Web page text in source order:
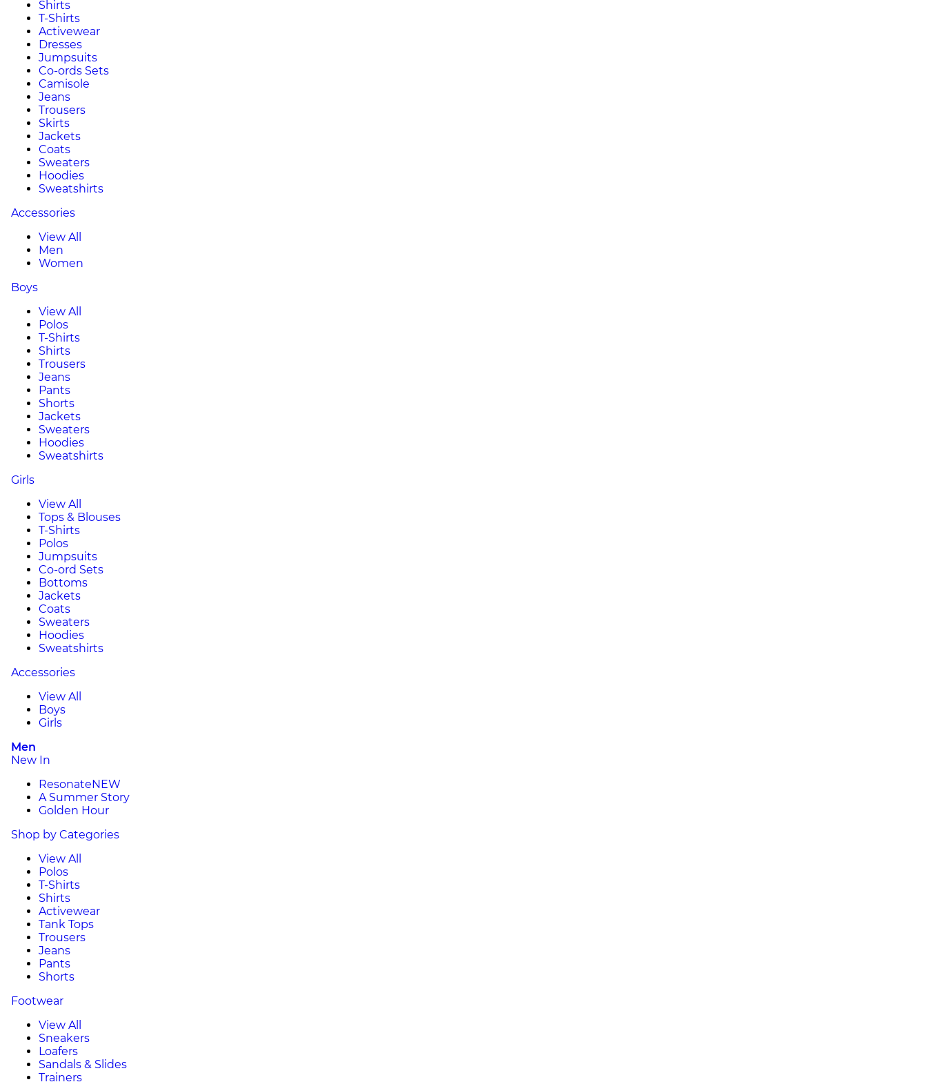
Shirts
T-Shirts
Activewear
Dresses
Jumpsuits
Co-ords Sets
Camisole
Jeans
Trousers
Skirts
Jackets
Coats
Sweaters
Hoodies
Sweatshirts
Accessories
View All
Men
Women
Boys
View All
Polos
T-Shirts
Shirts
Trousers
Jeans
Pants
Shorts
Jackets
Sweaters
Hoodies
Sweatshirts
Girls
View All
Tops & Blouses
T-Shirts
Polos
Jumpsuits
Co-ord Sets
Bottoms
Jackets
Coats
Sweaters
Hoodies
Sweatshirts
Accessories
View All
Boys
Girls
Men
New In
ResonateNEW
A Summer Story
Golden Hour
Shop by Categories
View All
Polos
T-Shirts
Shirts
Activewear
Tank Tops
Trousers
Jeans
Pants
Shorts
Footwear
View All
Sneakers
Loafers
Sandals & Slides
Trainers